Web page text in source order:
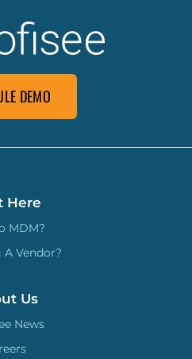
DEMO
Here
MDM?
A Vendor?
Us
News